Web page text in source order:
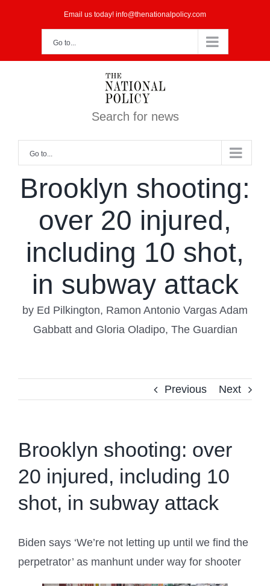
Email us today! info@thenationalpolicy.com
Go to...
Search for news
Go to...
Brooklyn shooting:
over 20 injured,
including 10 shot,
in subway attack
by Ed Pilkington, Ramon Antonio Vargas Adam
Gabbatt and Gloria Oladipo, The Guardian
Previous Next
Brooklyn shooting: over
20 injured, including 10
shot, in subway attack
Biden says ‘We’re not letting up until we find the
perpetrator’ as manhunt under way for shooter